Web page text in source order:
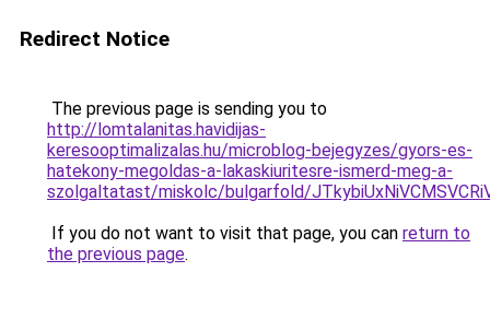
Redirect Notice
The previous page is sending you to
http://lomtalanitas.havidijas-
keresooptimalizalas.hu/microblog-bejegyzes/gyors-es-
hatekony-megoldas-a-lakaskiuritesre-ismerd-meg-a-
szolgaltatast/miskolc/bulgarfold/
If you do not want to visit that page, you can return to
the previous page.